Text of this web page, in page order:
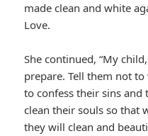
made clean and white
Love.
She continued, “My
prepare. Tell them not
to confess their sins
clean their souls so that
they will clean and